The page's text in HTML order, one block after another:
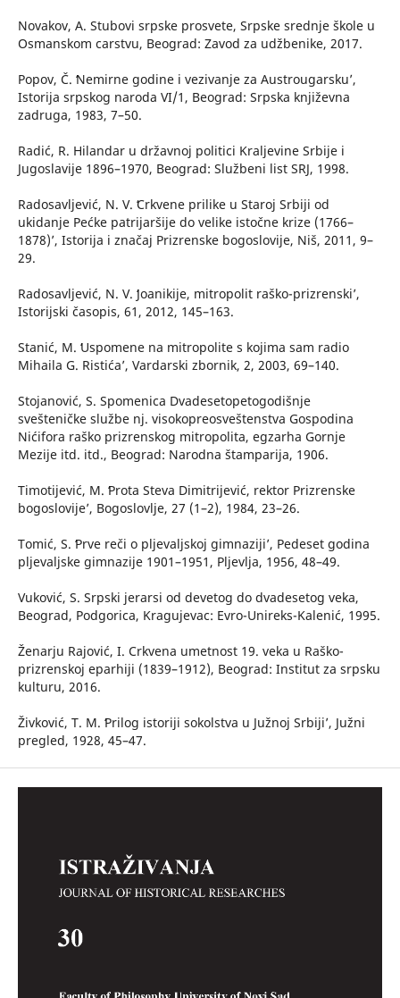
Novakov, A. Stubovi srpske prosvete, Srpske srednje škole u
Osmanskom carstvu, Beograd: Zavod za udžbenike, 2017.
Popov, Č. ʻNemirne godine i vezivanje za Austrougarsku’,
Istorija srpskog naroda VI/1, Beograd: Srpska književna
zadruga, 1983, 7–50.
Radić, R. Hilandar u državnoj politici Kraljevine Srbije i
Jugoslavije 1896–1970, Beograd: Službeni list SRJ, 1998.
Radosavljević, N. V. ʻCrkvene prilike u Staroj Srbiji od
ukidanje Pećke patrijaršije do velike istočne krize (1766–
1878)’, Istorija i značaj Prizrenske bogoslovije, Niš, 2011, 9–
29.
Radosavljević, N. V. ʻJoanikije, mitropolit raško-prizrenski’,
Istorijski časopis, 61, 2012, 145–163.
Stanić, M. ʻUspomene na mitropolite s kojima sam radio
Mihaila G. Ristića’, Vardarski zbornik, 2, 2003, 69–140.
Stojanović, S. Spomenica Dvadesetopetogodišnje
svešteničke službe nj. visokopreosveštenstva Gospodina
Nićifora raško prizrenskog mitropolita, egzarha Gornje
Mezije itd. itd., Beograd: Narodna štamparija, 1906.
Timotijević, M. ʻProta Steva Dimitrijević, rektor Prizrenske
bogoslovije’, Bogoslovlje, 27 (1–2), 1984, 23–26.
Tomić, S. ʻPrve reči o pljevaljskoj gimnaziji’, Pedeset godina
pljevaljske gimnazije 1901–1951, Pljevlja, 1956, 48–49.
Vuković, S. Srpski jerarsi od devetog do dvadesetog veka,
Beograd, Podgorica, Kragujevac: Evro-Unireks-Kalenić, 1995.
Ženarju Rajović, I. Crkvena umetnost 19. veka u Raško-
prizrenskoj eparhiji (1839–1912), Beograd: Institut za srpsku
kulturu, 2016.
Živković, T. M. ʻPrilog istoriji sokolstva u Južnoj Srbiji’, Južni
pregled, 1928, 45–47.